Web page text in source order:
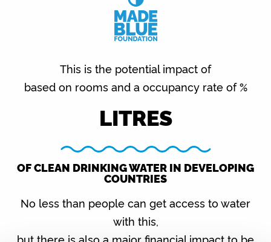
This is the potential impact of
based on rooms and a occupancy rate of %
LITRES
OF CLEAN DRINKING WATER IN DEVELOPING
COUNTRIES
No less than people can get access to water
with this,
but there is also a major financial impact to be